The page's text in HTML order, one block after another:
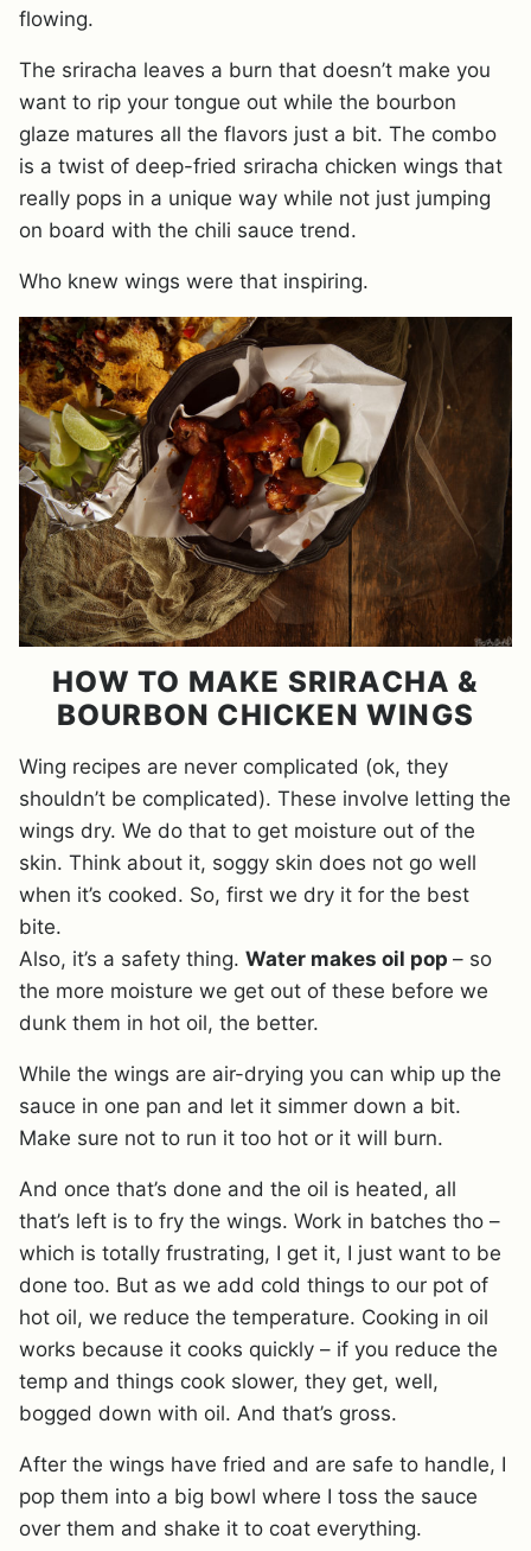
flowing.
The sriracha leaves a burn that doesn’t make you
want to rip your tongue out while the bourbon
glaze matures all the flavors just a bit. The combo
is a twist of deep-fried sriracha chicken wings that
really pops in a unique way while not just jumping
on board with the chili sauce trend.
Who knew wings were that inspiring.
HOW TO MAKE SRIRACHA &
BOURBON CHICKEN WINGS
Wing recipes are never complicated (ok, they
shouldn’t be complicated). These involve letting the
wings dry. We do that to get moisture out of the
skin. Think about it, soggy skin does not go well
when it’s cooked. So, first we dry it for the best
bite.
Also, it’s a safety thing. Water makes oil pop – so
the more moisture we get out of these before we
dunk them in hot oil, the better.
While the wings are air-drying you can whip up the
sauce in one pan and let it simmer down a bit.
Make sure not to run it too hot or it will burn.
And once that’s done and the oil is heated, all
that’s left is to fry the wings. Work in batches tho –
which is totally frustrating, I get it, I just want to be
done too. But as we add cold things to our pot of
hot oil, we reduce the temperature. Cooking in oil
works because it cooks quickly – if you reduce the
temp and things cook slower, they get, well,
bogged down with oil. And that’s gross.
After the wings have fried and are safe to handle, I
pop them into a big bowl where I toss the sauce
over them and shake it to coat everything.